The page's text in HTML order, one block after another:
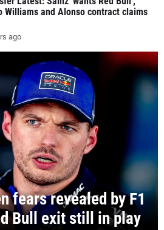
Williams and Alonso contract claims
ago
fears revealed by F1
Bull exit still in play